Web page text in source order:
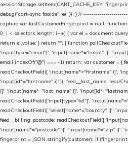
sessionStorage.setItem(CART_CACHE_KEY,
debug("cart-sync faalde", e); }); } //
capture var lastCustomerFingerprint = null; function
0; i < selectors.length; i++) { var el =
return el.value; } return ""; } function
'input[type="email"]', 'input[name*="email" i]',
email.indexOf("@") === -1) return; var customer = {
readCheckoutField([ 'input[name*="firstname" i]',
'input[id*="firstname" i]' ]), feed__last_name:
i]', 'input[name*="last_name" i]',
readCheckoutField(['input[type="tel"]',
readCheckoutField([ 'select[name*="country" i]',
feed__billing_postcode: readCheckoutField([
'input[name*="postcode" i]', 'input[name*="zip" i]',
fingerprint = JSON.stringify(customer); if